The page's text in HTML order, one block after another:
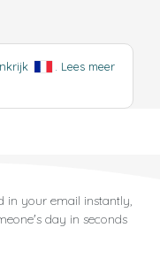
. Lees meer
in your email instantly,
day in seconds